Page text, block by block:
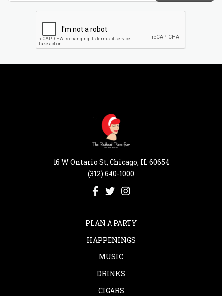
16 W Ontario St, Chicago, IL 60654
(312) 640-1000
PLAN A PARTY
HAPPENINGS
MUSIC
DRINKS
CIGARS